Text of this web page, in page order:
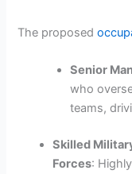
The proposed
Senior
who
teams,
Skilled
Forces: